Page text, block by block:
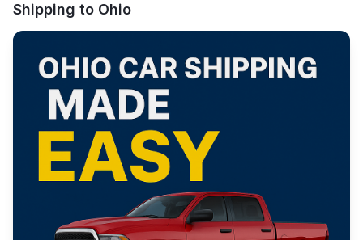
Shipping to Ohio